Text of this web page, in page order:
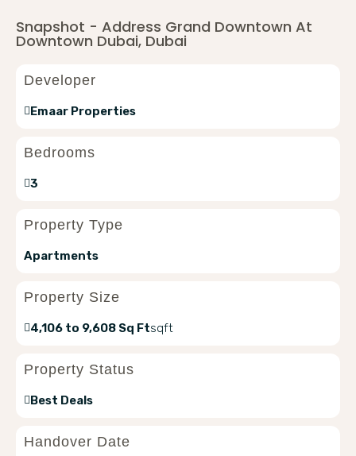
Snapshot - Address Grand Downtown At
Downtown Dubai, Dubai
Developer
Emaar Properties
Bedrooms
3
Property Type
Apartments
Property Size
sqft
4,106 to 9,608 Sq Ft
Property Status
Best Deals
Handover Date